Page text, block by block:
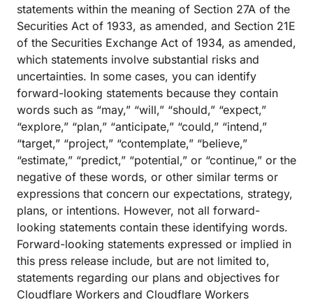
statements within the meaning of Section 27A of the
Securities Act of 1933, as amended, and Section 21E
of the Securities Exchange Act of 1934, as amended,
which statements involve substantial risks and
uncertainties. In some cases, you can identify
forward-looking statements because they contain
words such as “may,” “will,” “should,” “expect,”
“explore,” “plan,” “anticipate,” “could,” “intend,”
“target,” “project,” “contemplate,” “believe,”
“estimate,” “predict,” “potential,” or “continue,” or the
negative of these words, or other similar terms or
expressions that concern our expectations, strategy,
plans, or intentions. However, not all forward-
looking statements contain these identifying words.
Forward-looking statements expressed or implied in
this press release include, but are not limited to,
statements regarding our plans and objectives for
Cloudflare Workers and Cloudflare Workers